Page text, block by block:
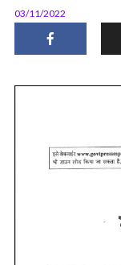
03/11/2022